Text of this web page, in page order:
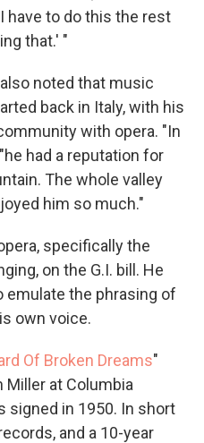
have to do this the rest
that.' "
noted that music
back in Italy, with his
with opera. "In
had a reputation for
The whole valley
him so much."
specifically the
on the G.I. bill. He
emulate the phrasing of
own voice.
Of Broken Dreams"
at Columbia
signed in 1950. In short
and a 10-year